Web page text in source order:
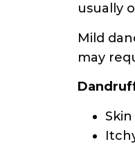
usually
Mild
may